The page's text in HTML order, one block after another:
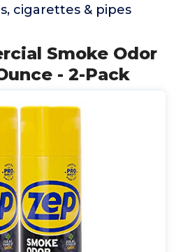
cigarettes & pipes
Smoke Odor
- 2-Pack